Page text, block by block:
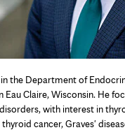
the Department of
Eau Claire, Wisconsin. He
with interest in
cancer, Graves'